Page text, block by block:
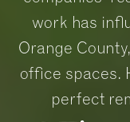
work has
Orange
office spaces.
perfect